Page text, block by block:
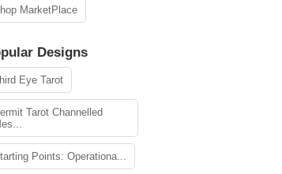
MarketPlace
Designs
Eye Tarot
Tarot Channelled
Points: Operationa...